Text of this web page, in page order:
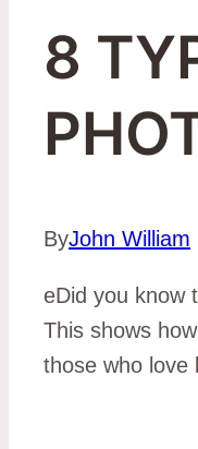
8
ByJohn William
eDid you know
This shows
those who love